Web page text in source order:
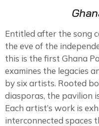
Entitled after the song
the eve of the
this is the first Ghana
examines the legacies
by six artists. Rooted
diasporas, the pavilion
Each artist’s work is
interconnected spaces